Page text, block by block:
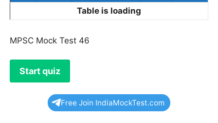
Table is loading
MPSC Mock Test 46
Free Join IndiaMockTest.com